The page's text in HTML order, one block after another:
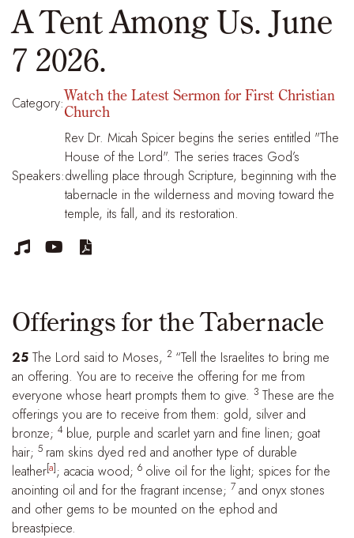
A Tent Among Us. June
7 2026.
  
Speakers:
Rev Dr. Micah Spicer begins the series entitled "The
House of the Lord". The series traces God’s
dwelling place through Scripture, beginning with the
tabernacle in the wilderness and moving toward the
temple, its fall, and its restoration.
Category:Watch the Latest Sermon for First Christian
Church
Offerings for the Tabernacle
25 The Lord said to Moses, 2 “Tell the Israelites to bring me
an offering. You are to receive the offering for me from
everyone whose heart prompts them to give. 3 These are the
offerings you are to receive from them: gold, silver and
bronze; 4 blue, purple and scarlet yarn and fine linen; goat
hair; 5 ram skins dyed red and another type of durable
leather[a]; acacia wood; 6 olive oil for the light; spices for the
anointing oil and for the fragrant incense; 7 and onyx stones
and other gems to be mounted on the ephod and
breastpiece.